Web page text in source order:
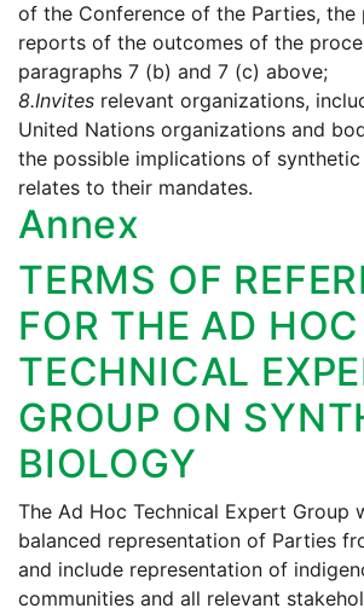
of the Conference of the Parties, the
reports of the outcomes of the
paragraphs 7 (b) and 7 (c) above;
8.Invites relevant organizations,
United Nations organizations and
the possible implications of
relates to their mandates.
Annex
TERMS OF
FOR THE AD HOC
TECHNICAL
GROUP ON
BIOLOGY
The Ad Hoc Technical Expert Group
balanced representation of Parties
and include representation of
communities and all relevant